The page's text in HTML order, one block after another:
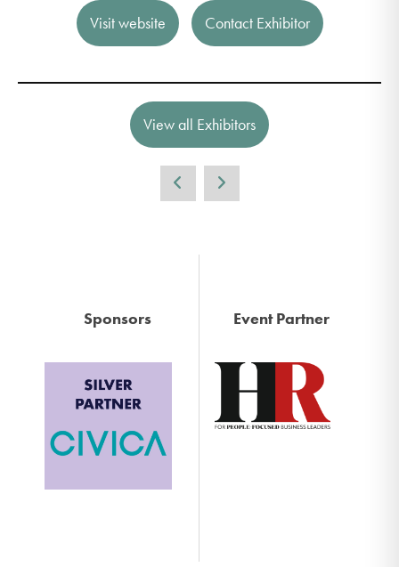
Visit website Contact Exhibitor
View all Exhibitors
Sponsors Event Partner